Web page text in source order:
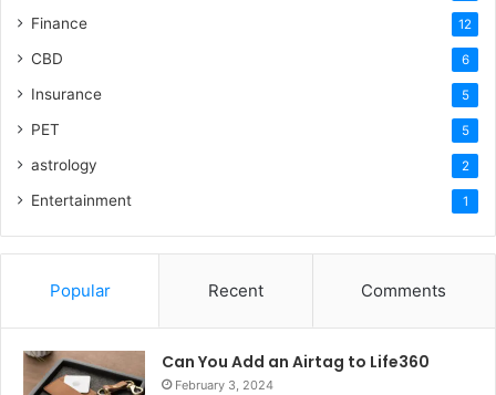
Finance 12
CBD 6
Insurance 5
PET 5
astrology 2
Entertainment 1
Popular Recent Comments
Can You Add an Airtag to Life360
February 3, 2024